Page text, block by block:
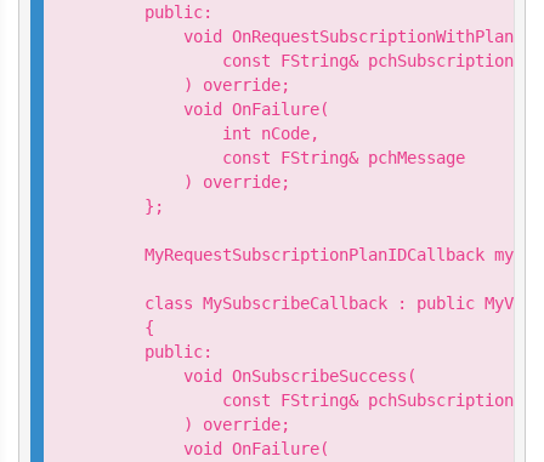
    public:
void
            const FString& pchSubscriptionId
        ) override;
        void OnFailure(
            int nCode,
            const FString& pchMessage
        ) override;
    };
MyRequestSubscriptionPlanIDCallback
class MySubscribeCallback : public
    {
    public:
        void OnSubscribeSuccess(
            const FString& pchSubscriptionId
        ) override;
        void OnFailure(